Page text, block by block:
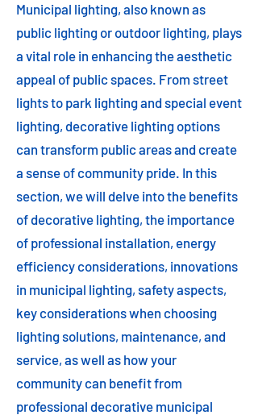
Municipal lighting, also known as
public lighting or outdoor lighting, plays
a vital role in enhancing the aesthetic
appeal of public spaces. From street
lights to park lighting and special event
lighting, decorative lighting options
can transform public areas and create
a sense of community pride. In this
section, we will delve into the benefits
of decorative lighting, the importance
of professional installation, energy
efficiency considerations, innovations
in municipal lighting, safety aspects,
key considerations when choosing
lighting solutions, maintenance, and
service, as well as how your
community can benefit from
professional decorative municipal